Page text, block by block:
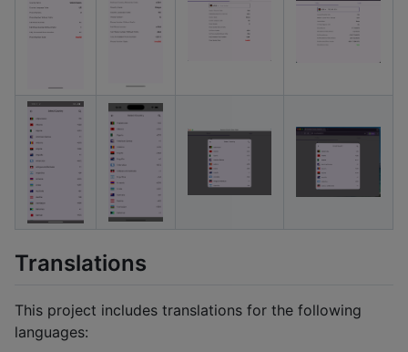
Translations
This project includes translations for the following
languages: